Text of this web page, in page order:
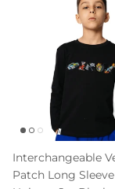
Interchangeable
Patch Long